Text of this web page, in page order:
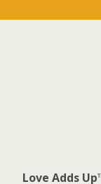
Love Adds